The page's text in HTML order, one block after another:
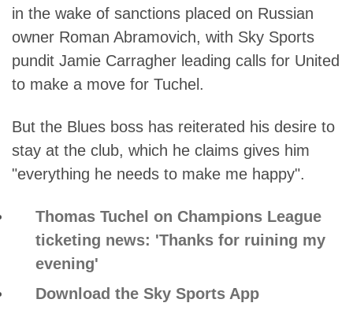
in the wake of sanctions placed on Russian
owner Roman Abramovich, with Sky Sports
pundit Jamie Carragher leading calls for United
to make a move for Tuchel.
But the Blues boss has reiterated his desire to
stay at the club, which he claims gives him
"everything he needs to make me happy".
Thomas Tuchel on Champions League
ticketing news: 'Thanks for ruining my
evening'
Download the Sky Sports App